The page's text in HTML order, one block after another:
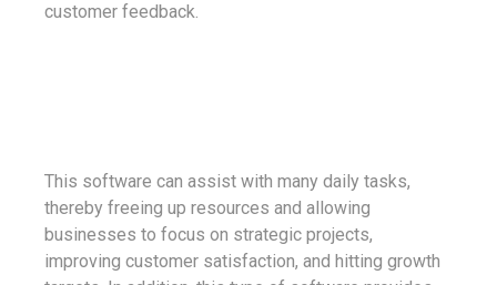
customer feedback.
This software can assist with many daily tasks,
thereby freeing up resources and allowing
businesses to focus on strategic projects,
improving customer satisfaction, and hitting growth